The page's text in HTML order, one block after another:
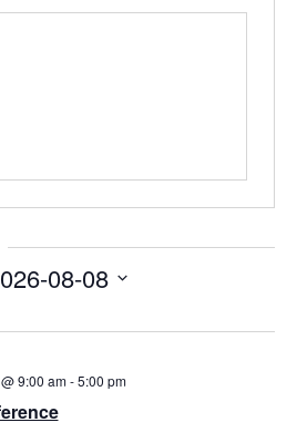
08-08
9:00 am-5:00 pm